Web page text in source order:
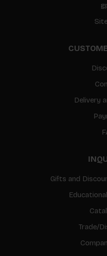
Delivery
Gifts and
Trade/